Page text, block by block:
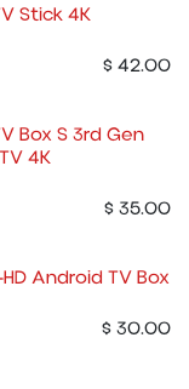
Stick 4K
$42.00
Box S 3rd Gen
4K
$35.00
Android TV Box
$30.00